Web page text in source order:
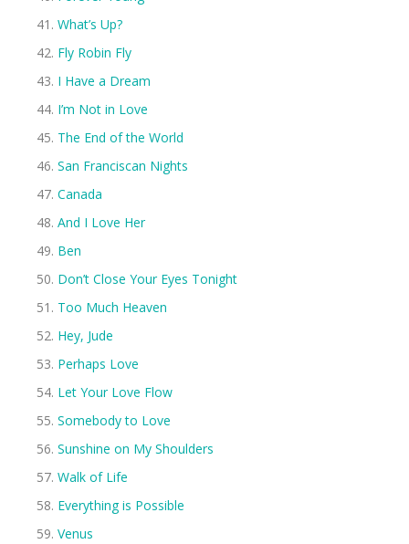
What’s Up?
Fly Robin Fly
I Have a Dream
I’m Not in Love
The End of the World
San Franciscan Nights
Canada
And I Love Her
Ben
Don’t Close Your Eyes Tonight
Too Much Heaven
Hey, Jude
Perhaps Love
Let Your Love Flow
Somebody to Love
Sunshine on My Shoulders
Walk of Life
Everything is Possible
Venus